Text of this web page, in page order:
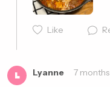
Like
L Lyanne
7